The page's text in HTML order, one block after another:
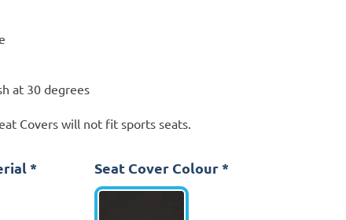
at 30 degrees
Covers will not fit sports seats.
* Seat Cover Colour *